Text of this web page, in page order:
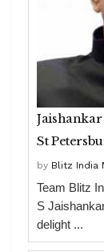
St
by Blitz India
Team Blitz
S
delight ...